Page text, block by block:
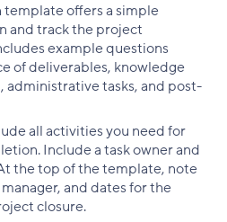
offers a simple
and track the project
example questions
of deliverables, knowledge
tasks, and post-
all activities you need for
Include a task owner and
the top of the template, note
and dates for the
closure.